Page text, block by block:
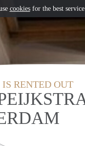
RENTED OUT
cookiesfor the best service